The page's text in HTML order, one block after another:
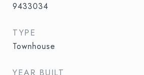
9433034
TYPE
Townhouse
YEAR BUILT